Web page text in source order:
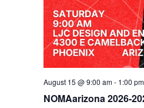
NOMAarizona 2026-
August 15 @ 9:00 am- 1:00 pm